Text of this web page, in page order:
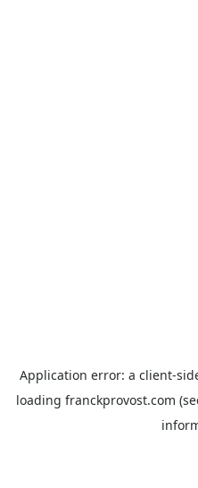
Application error: a client-
loading franckprovost.com